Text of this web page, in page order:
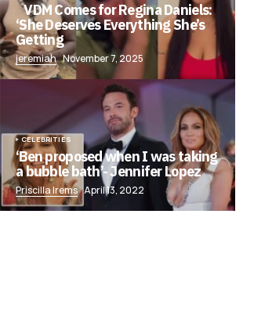
VDM Comes for Regina Daniels:
‘She Deserves Everything She’s
Getting
jeremiah November 7, 2025
CELEBRITIES
‘Ben proposed when I was taking
a bubble bath’- Jennifer Lopez
Priscilla Irems April 13, 2022